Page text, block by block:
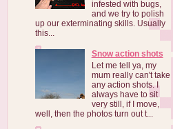
infested with bugs,
and we try to polish
up our exterminating skills. Usually
this...
Snow action shots
Let me tell ya, my
mum really can't take
any action shots. I
always have to sit
very still, if I move,
well, then the photos turn out t...